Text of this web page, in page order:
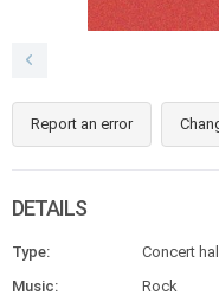
Report an error
DETAILS
Type:
Concert hall
Music:
Rock